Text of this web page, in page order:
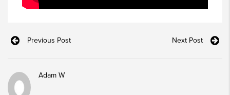
Previous Post Next Post
Adam W